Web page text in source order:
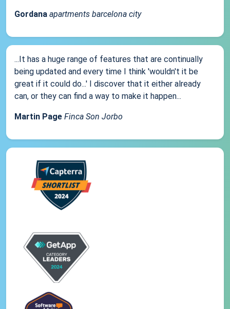
Gordana apartments barcelona city
...It has a huge range of features that are continually
being updated and every time I think 'wouldn't it be
great if it could do...' I discover that it either already
can, or they can find a way to make it happen...
Martin Page Finca Son Jorbo